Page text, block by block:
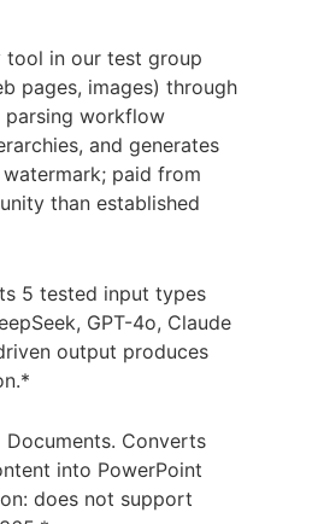
tool in our test group
pages, images) through
parsing workflow
and generates
paid from
than established
5 tested input types
GPT-4o, Claude
output produces
Converts
into PowerPoint
does not support